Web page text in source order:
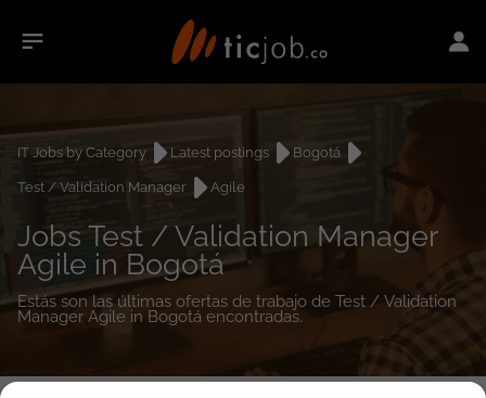
IT Jobs by Category Latest postings
Bogotá
Test / Validation Manager
Agile
Jobs Test / Validation Manager
Agile in Bogotá
Estás son las últimas ofertas de trabajo de Test / Validation
Manager Agile in Bogotá encontradas.